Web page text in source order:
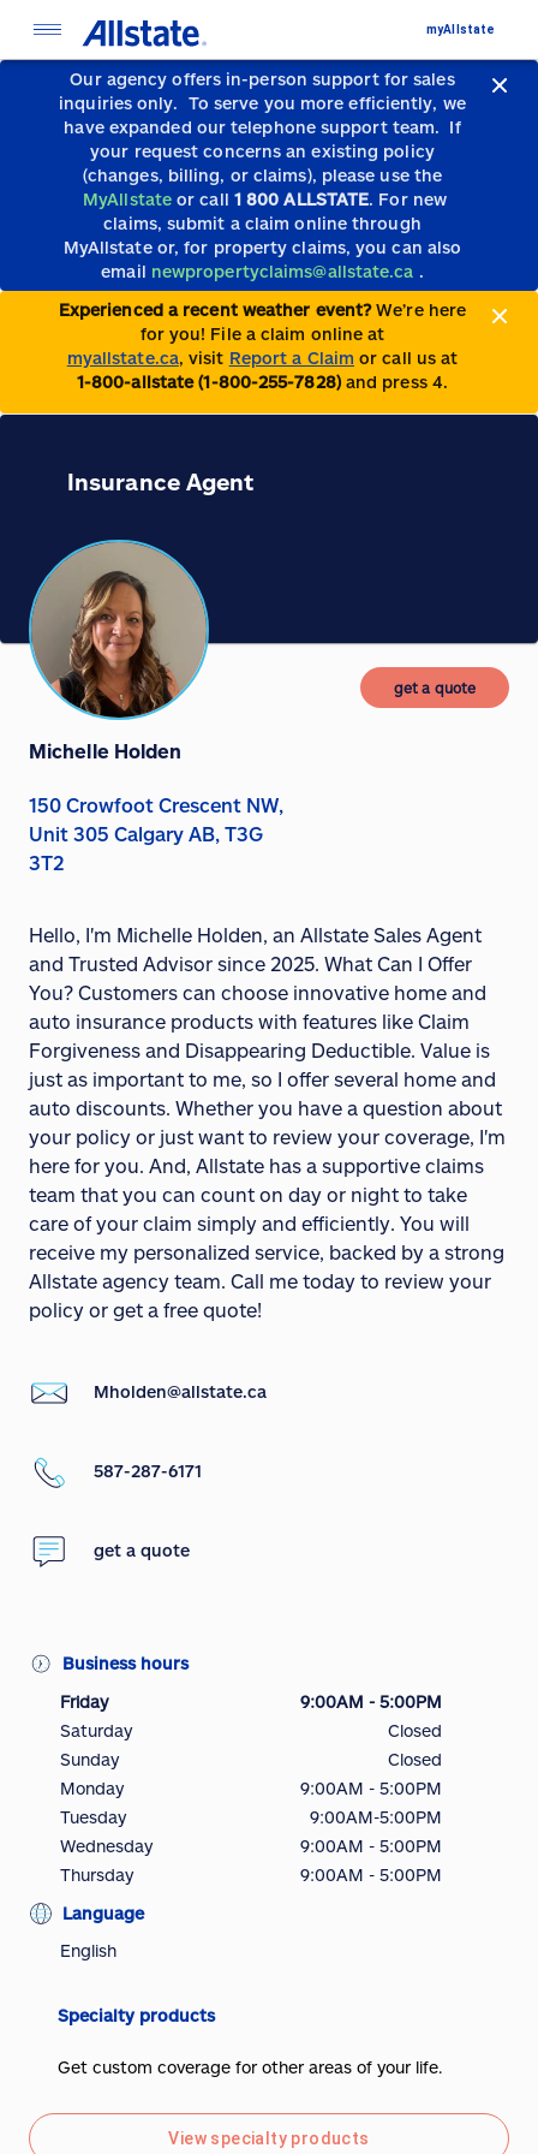
Our agency offers in-person support for sales
inquiries only. To serve you more efficiently, we
have expanded our telephone support team. If
your request concerns an existing policy
(changes, billing, or claims), please use the
MyAllstate or call 1 800 ALLSTATE. For new
claims, submit a claim online through
MyAllstate or, for property claims, you can also
email newpropertyclaims@allstate.ca .
Experienced a recent weather event?We’re here
for you! File a claim online at
myallstate.ca, visit Report a Claim or call us at
1-800-allstate (1-800-255-7828)and press 4.
myAllstate
Insurance Agent
get a quote
Michelle Holden
150 Crowfoot Crescent NW,
Unit 305 Calgary AB, T3G
3T2
Hello, I'm Michelle Holden, an Allstate Sales Agent
and Trusted Advisor since 2025. What Can I Offer
You? Customers can choose innovative home and
auto insurance products with features like Claim
Forgiveness and Disappearing Deductible. Value is
just as important to me, so I offer several home and
auto discounts. Whether you have a question about
your policy or just want to review your coverage, I'm
here for you. And, Allstate has a supportive claims
team that you can count on day or night to take
care of your claim simply and efficiently. You will
receive my personalized service, backed by a strong
Allstate agency team. Call me today to review your
policy or get a free quote!
Mholden@allstate.ca
587-287-6171
get a quote
Business hours
Friday
9:00AM - 5:00PM
Saturday
Closed
Sunday
Closed
Monday
9:00AM - 5:00PM
Tuesday
9:00AM-5:00PM
Wednesday
9:00AM - 5:00PM
Thursday
9:00AM - 5:00PM
Language
English
Specialty products
Get custom coverage for other areas of your life.
View specialty products